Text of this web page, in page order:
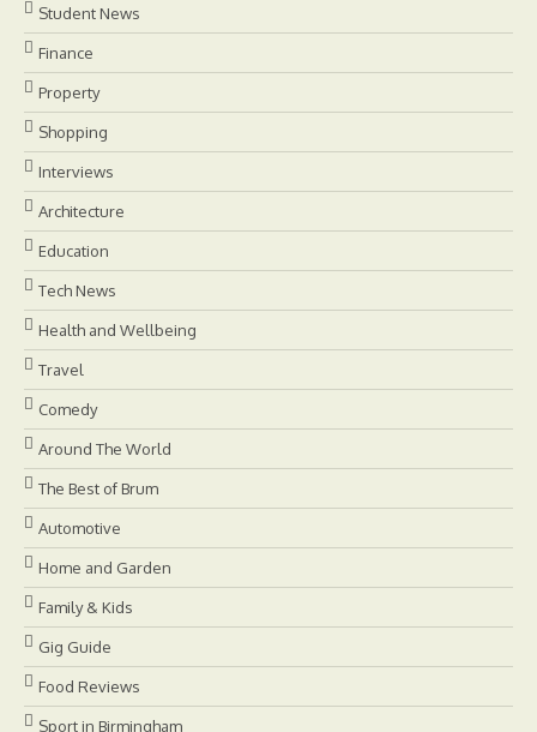
Student News
Finance
Property
Shopping
Interviews
Architecture
Education
Tech News
Health and Wellbeing
Travel
Comedy
Around The World
The Best of Brum
Automotive
Home and Garden
Family & Kids
Gig Guide
Food Reviews
Sport in Birmingham